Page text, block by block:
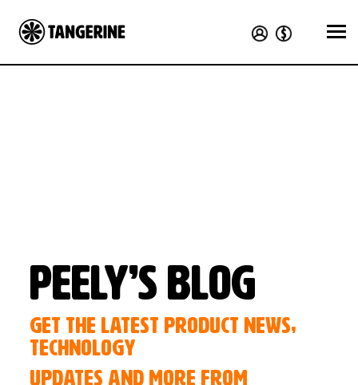
Peely’s Blog
GET THE LATEST PRODUCT NEWS,
TECHNOLOGY
UPDATES AND MORE FROM